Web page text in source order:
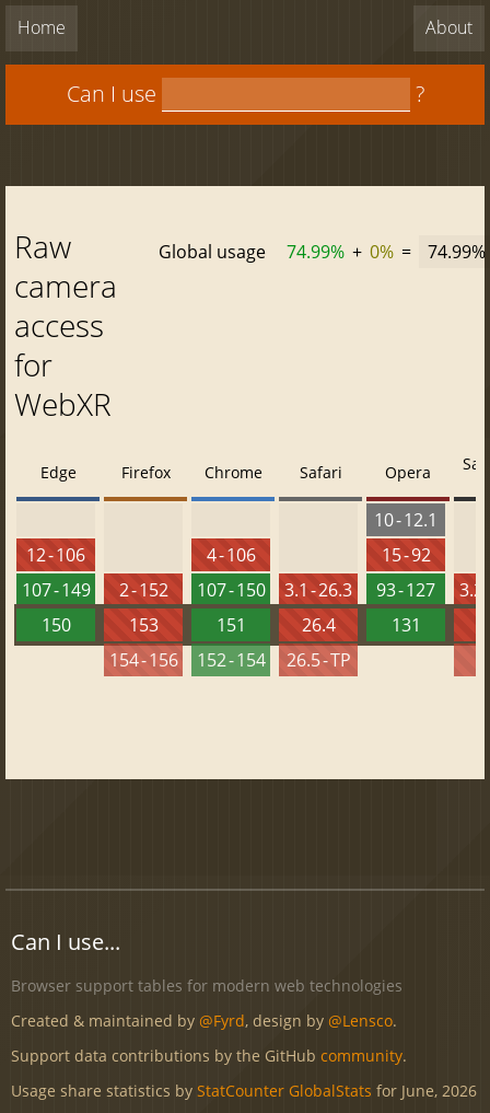
Home About
Can I use ?
Raw
camera
access
for
WebXR
Global usage 74.99% + 0% = 74.99%
Edge
12 - 106
107 - 149
150
Firefox
2 - 152
153
154 - 156
Chrome
4 - 106
107 - 150
151
152 - 154
Safari
3.1 - 26.3
26.4
26.5 - TP
Opera
10 - 12.1
15 - 92
93 - 127
131
3.2
Can I use...
Browser support tables for modern web technologies
Created & maintained by @Fyrd, design by @Lensco.
Support data contributions by the GitHub community.
Usage share statistics by StatCounter GlobalStats for June, 2026